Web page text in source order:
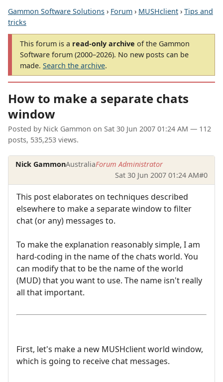
Gammon Software Solutions › Forum › MUSHclient › Tips and
tricks
This forum is a read-only archive of the Gammon
Software forum (2000–2026). No new posts can be
made. Search the archive.
How to make a separate chats
window
Posted by Nick Gammon on Sat 30 Jun 2007 01:24 AM — 112
posts, 535,253 views.
Nick GammonAustraliaForum Administrator
Sat 30 Jun 2007 01:24 AM#0
This post elaborates on techniques described
elsewhere to make a separate window to filter
chat (or any) messages to.
To make the explanation reasonably simple, I am
hard-coding in the name of the chats world. You
can modify that to be the name of the world
(MUD) that you want to use. The name isn't really
all that important.
First, let's make a new MUSHclient world window,
which is going to receive chat messages.